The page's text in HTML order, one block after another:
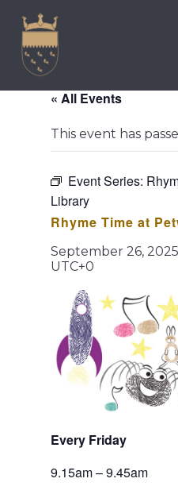
content
TOWN MAP
« All Events
This event has
Event Series:
Library
Rhyme Time at
September 26, 2025
UTC+0
Every Friday
9.15am – 9.45am